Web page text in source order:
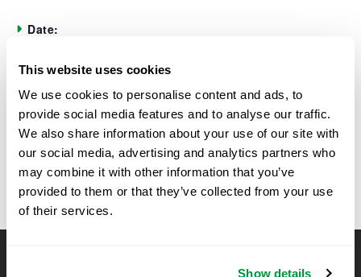
This website uses cookies
We use cookies to personalise content and ads, to
provide social media features and to analyse our traffic.
We also share information about your use of our site with
our social media, advertising and analytics partners who
may combine it with other information that you’ve
provided to them or that they’ve collected from your use
of their services.
Show details
Date:
Time:
11:00 am - 2:00 pm
Kansas State
University – SSE
University of Georgia, Complex Carbon
Research Center – BioShow